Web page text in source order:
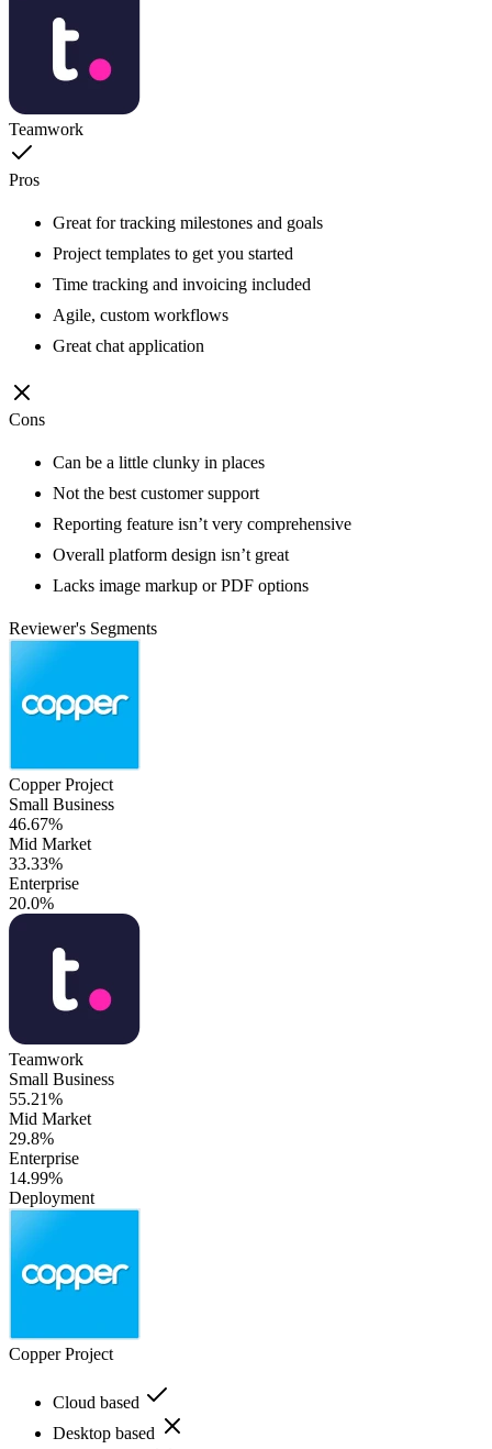
Teamwork
Pros
Great for tracking milestones and goals
Project templates to get you started
Time tracking and invoicing included
Agile, custom workflows
Great chat application
Cons
Can be a little clunky in places
Not the best customer support
Reporting feature isn’t very comprehensive
Overall platform design isn’t great
Lacks image markup or PDF options
Reviewer's Segments
Copper Project
Small Business
46.67%
Mid Market
33.33%
Enterprise
20.0%
Teamwork
Small Business
55.21%
Mid Market
29.8%
Enterprise
14.99%
Deployment
Copper Project
Cloud based
Desktop based